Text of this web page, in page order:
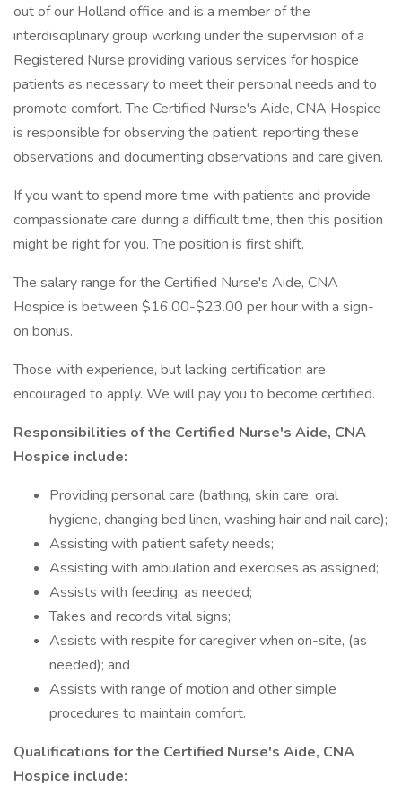
out of our Holland office and is a member of the
interdisciplinary group working under the supervision of a
Registered Nurse providing various services for hospice
patients as necessary to meet their personal needs and to
promote comfort. The Certified Nurse's Aide, CNA Hospice
is responsible for observing the patient, reporting these
observations and documenting observations and care given.
If you want to spend more time with patients and provide
compassionate care during a difficult time, then this position
might be right for you. The position is first shift.
The salary range for the Certified Nurse's Aide, CNA
Hospice is between $16.00-$23.00 per hour with a sign-
on bonus.
Those with experience, but lacking certification are
encouraged to apply. We will pay you to become certified.
Responsibilities of the Certified Nurse's Aide, CNA
Hospice include:
Providing personal care (bathing, skin care, oral
hygiene, changing bed linen, washing hair and nail care);
Assisting with patient safety needs;
Assisting with ambulation and exercises as assigned;
Assists with feeding, as needed;
Takes and records vital signs;
Assists with respite for caregiver when on-site, (as
needed); and
Assists with range of motion and other simple
procedures to maintain comfort.
Qualifications for the Certified Nurse's Aide, CNA
Hospice include: